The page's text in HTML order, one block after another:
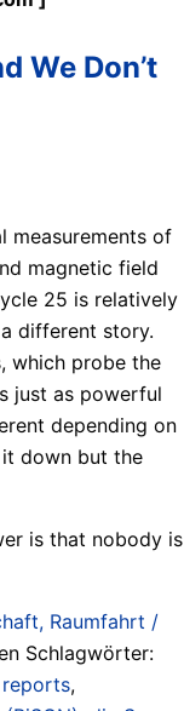
We Don’t
measurements of
magnetic field
25 is relatively
different story.
which probe the
just as powerful
depending on
down but the
is that nobody is
Raumfahrt /
Schlagwörter:
,